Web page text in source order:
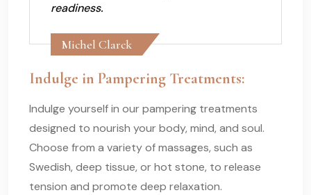
readiness.
Michel Clarck
Indulge in Pampering Treatments:
Indulge yourself in our pampering treatments
designed to nourish your body, mind, and soul.
Choose from a variety of massages, such as
Swedish, deep tissue, or hot stone, to release
tension and promote deep relaxation.